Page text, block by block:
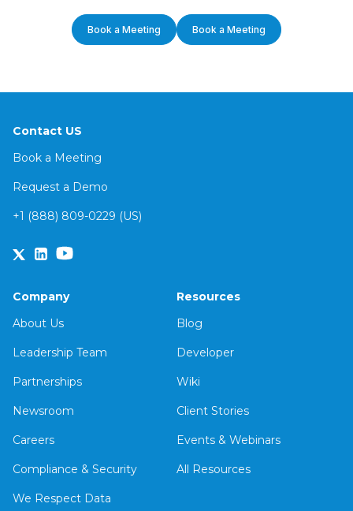
Book a Meeting Book a Meeting
Contact US
Book a Meeting
Request a Demo
+1 (888) 809-0229 (US)
Company
About Us
Leadership Team
Partnerships
Newsroom
Careers
Compliance & Security
We Respect Data
Resources
Blog
Developer
Wiki
Client Stories
Events & Webinars
All Resources